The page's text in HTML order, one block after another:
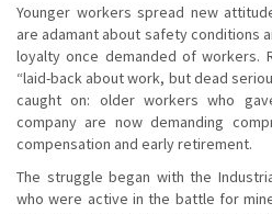
Younger workers spread new
are adamant about safety conditions
loyalty once demanded of workers.
“laid-back about work, but dead
caught on: older workers who
company are now demanding
compensation and early retirement.
The struggle began with the
who were active in the battle for